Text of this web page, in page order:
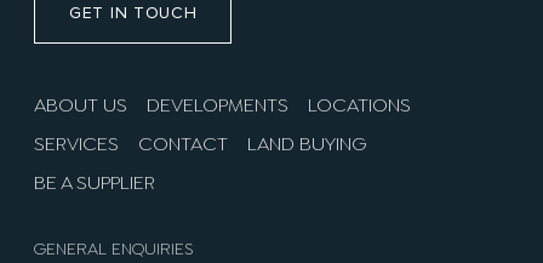
GET IN TOUCH
ABOUT US DEVELOPMENTS LOCATIONS
SERVICES CONTACT LAND BUYING
BE A SUPPLIER
GENERAL ENQUIRIES